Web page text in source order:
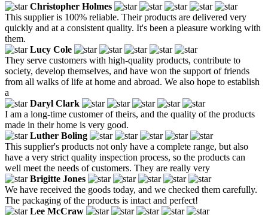
Christopher Holmes
This supplier is 100% reliable. Their products are delivered very
quickly and at a consistent quality. It's been a pleasure working with
them.
Lucy Cole
They serve customers with high-quality products, contribute to
society, develop themselves, and have won the support of friends
from all walks of life at home and abroad. We also hope to establish
a
Daryl Clark
I am a long-time customer of theirs, and the quality of the products
made in their home is very good.
Luther Boling
This supplier's products not only have a complete range, but also
have a very strict quality inspection process, so the products can
well meet the needs of customers. They are really very
Brigitte Jones
We have received the goods today, and we checked them carefully.
The packaging of the products is intact and perfect!
Lee McCraw